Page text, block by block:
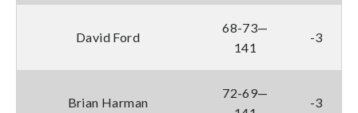
David Ford
68-73—
141
-3
Brian Harman
72-69—
-3